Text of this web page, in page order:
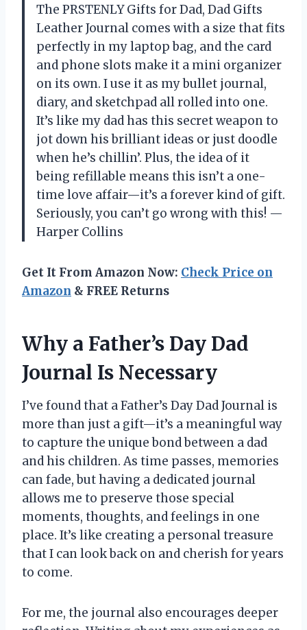
The PRSTENLY Gifts for Dad, Dad Gifts
Leather Journal comes with a size that fits
perfectly in my laptop bag, and the card
and phone slots make it a mini organizer
on its own. I use it as my bullet journal,
diary, and sketchpad all rolled into one.
It’s like my dad has this secret weapon to
jot down his brilliant ideas or just doodle
when he’s chillin’. Plus, the idea of it
being refillable means this isn’t a one-
time love affair—it’s a forever kind of gift.
Seriously, you can’t go wrong with this! —
Harper Collins
Get It From Amazon Now: Check Price on
Amazon & FREE Returns
Why a Father’s Day Dad
Journal Is Necessary
I’ve found that a Father’s Day Dad Journal is
more than just a gift—it’s a meaningful way
to capture the unique bond between a dad
and his children. As time passes, memories
can fade, but having a dedicated journal
allows me to preserve those special
moments, thoughts, and feelings in one
place. It’s like creating a personal treasure
that I can look back on and cherish for years
to come.
For me, the journal also encourages deeper